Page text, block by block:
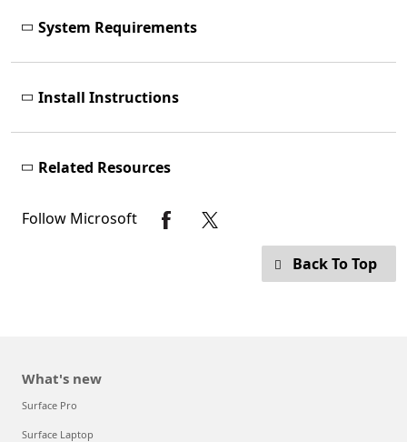
System Requirements
Install Instructions
Related Resources
Follow Microsoft
Back To Top
What's new
Surface Pro
Surface Laptop